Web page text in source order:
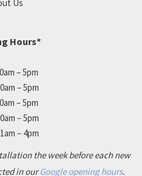
Us
Hours*
– 5pm
– 5pm
– 5pm
– 5pm
– 4pm
the week before each new
in ourGoogle opening hours.